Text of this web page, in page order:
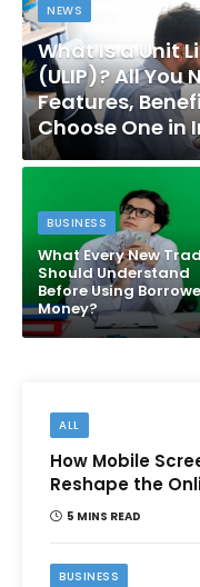
NEWS
What Is a Unit
(ULIP)? All You
Features,
Choose One in
BUSINESS
What Every New
Should Understand
Before Using
Money?
ALL
How Mobile
Reshape the
Money Game
5 MINS READ
BUSINESS